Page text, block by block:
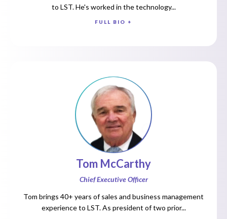
to LST. He's worked in the technology...
FULL BIO +
Tom McCarthy
Chief Executive Officer
Tom brings 40+ years of sales and business management
experience to LST. As president of two prior...